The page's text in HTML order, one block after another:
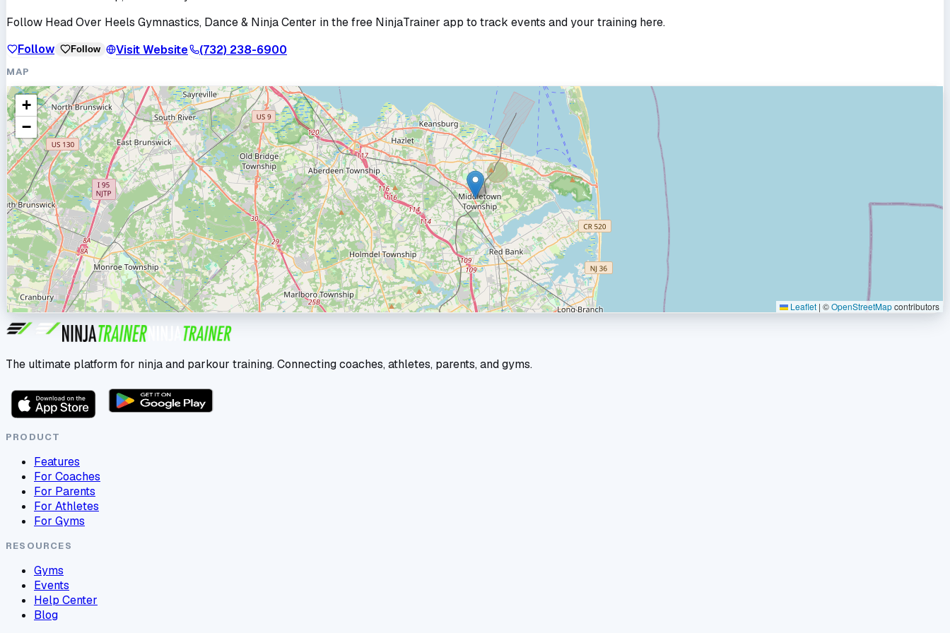
Follow Head Over Heels Gymnastics, Dance & Ninja Center in the free NinjaTrainer app to track events and your training here.
Follow
Follow Visit Website (732) 238-6900
MAP
+
−
Leaflet | ©OpenStreetMapcontributors
The ultimate platform for ninja and parkour training. Connecting coaches, athletes, parents, and gyms.
PRODUCT
Features
For Coaches
For Parents
For Athletes
For Gyms
RESOURCES
Gyms
Events
Help Center
Blog